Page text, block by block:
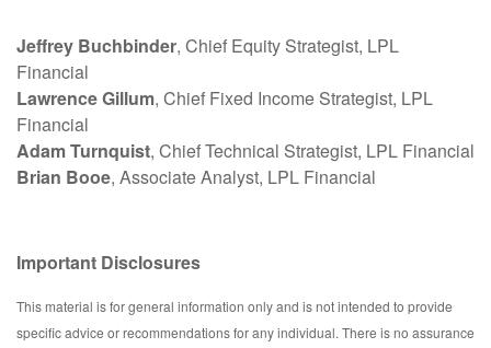
Jeffrey Buchbinder, Chief Equity Strategist, LPL
Financial
Lawrence Gillum, Chief Fixed Income Strategist, LPL
Financial
Adam Turnquist, Chief Technical Strategist, LPL Financial
Brian Booe, Associate Analyst, LPL Financial
Important Disclosures
This material is for general information only and is not intended to provide
specific advice or recommendations for any individual. There is no assurance